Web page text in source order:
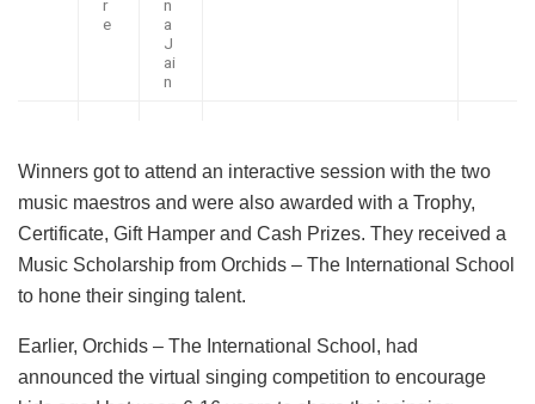
r
e
n
a
J
ai
n
Winners got to attend an interactive session with the two
music maestros and were also awarded with a Trophy,
Certificate, Gift Hamper and Cash Prizes. They received a
Music Scholarship from Orchids – The International School
to hone their singing talent.
Earlier, Orchids – The International School, had
announced the virtual singing competition to encourage